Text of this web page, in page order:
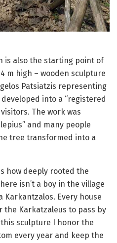
is also the starting point of
m high – wooden sculpture
Patsiatzis representing
into a “registered
The work was
and many people
tree transformed into a
how deeply rooted the
isn’t a boy in the village
Karkantzalos. Every house
the Karkatzaleus to pass by
sculpture I honor the
every year and keep the